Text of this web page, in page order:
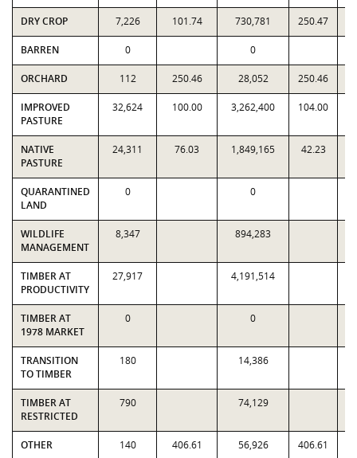
DRY CROP 7,226 101.74 730,781 250.47
BARREN 0 0
ORCHARD 112 250.46 28,052 250.46
IMPROVED
PASTURE
32,624 100.00 3,262,400 104.00
NATIVE
PASTURE
24,311 76.03 1,849,165 42.23
QUARANTINED
LAND
0 0
WILDLIFE
MANAGEMENT
8,347 894,283
TIMBER AT
PRODUCTIVITY
27,917 4,191,514
TIMBER AT
1978 MARKET
0 0
TRANSITION
TO TIMBER
180 14,386
TIMBER AT
RESTRICTED
790 74,129
OTHER 140 406.61 56,926 406.61